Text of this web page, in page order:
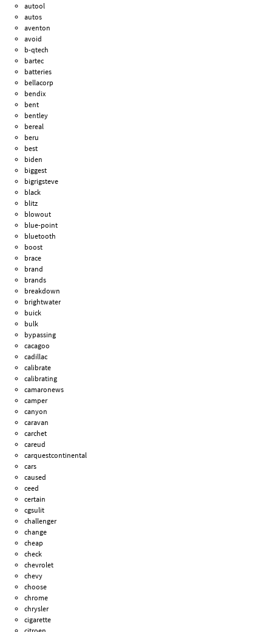
autool
autos
aventon
avoid
b-qtech
bartec
batteries
bellacorp
bendix
bent
bentley
bereal
beru
best
biden
biggest
bigrigsteve
black
blitz
blowout
blue-point
bluetooth
boost
brace
brand
brands
breakdown
brightwater
buick
bulk
bypassing
cacagoo
cadillac
calibrate
calibrating
camaronews
camper
canyon
caravan
carchet
careud
carquestcontinental
cars
caused
ceed
certain
cgsulit
challenger
change
cheap
check
chevrolet
chevy
choose
chrome
chrysler
cigarette